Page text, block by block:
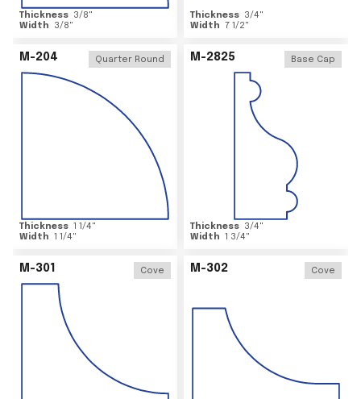
Thickness 3/8"
Width
3/8"
Thickness 3/4"
Width 7 1/2"
M-204 Quarter Round
Thickness 1 1/4"
Width 1 1/4"
M-2825 Base Cap
Thickness 3/4"
Width 1 3/4"
M-301 Cove M-302 Cove